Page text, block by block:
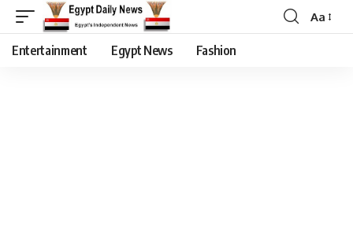
Aa
Entertainment Egypt News Fashion